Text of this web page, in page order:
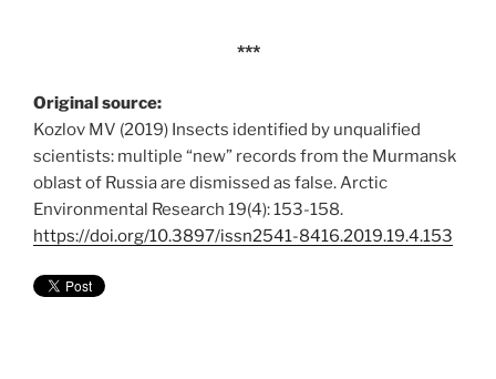
***
Original source:
Kozlov MV (2019) Insects identified by unqualified
scientists: multiple “new” records from the Murmansk
oblast of Russia are dismissed as false. Arctic
Environmental Research 19(4): 153-158.
https://doi.org/10.3897/issn2541-8416.2019.19.4.153